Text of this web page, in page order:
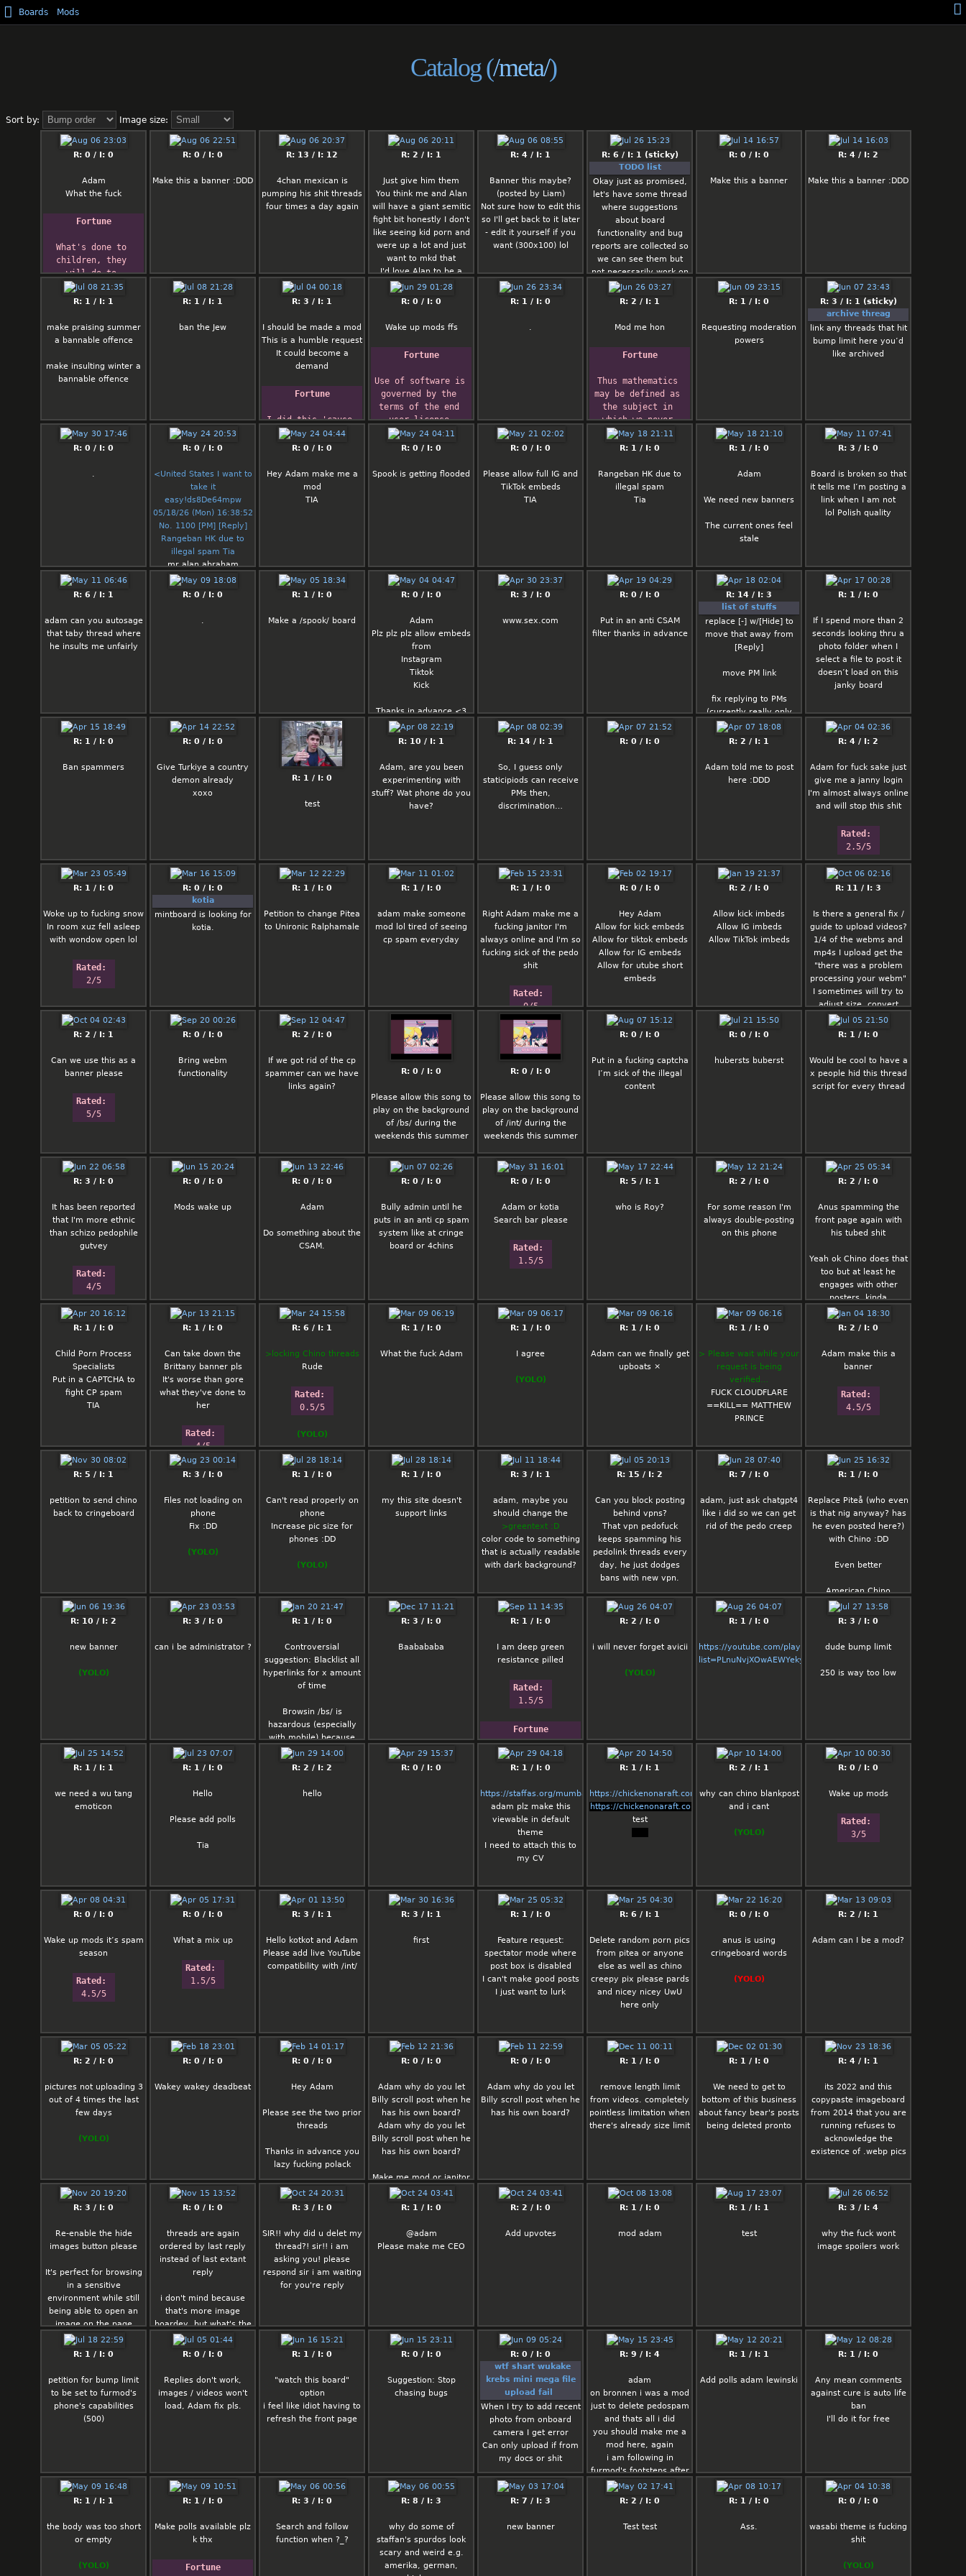
Boards Mods
Catalog (/meta/)
Sort by: Image size:
R: 0 / I: 0
Adam
What the fuck
Fortune
What's done to
children, they
will do to
society.
R: 0 / I: 0
Make this a banner :DDD
R: 13 / I: 12
4chan mexican is
pumping his shit threads
four times a day again
R: 2 / I: 1
Just give him them
You think me and Alan
will have a giant semitic
fight bit honestly I don't
like seeing kid porn and
were up a lot and just
want to mkd that
I'd love Alan to be a
mod
Or me me
that's cares
R: 4 / I: 1
Banner this maybe?
(posted by Liam)
Not sure how to edit this
so I'll get back to it later
- edit it yourself if you
want (300x100) lol
R: 6 / I: 1 (sticky)
TODO list
Okay just as promised,
let's have some thread
where suggestions
about board
functionality and bug
reports are collected so
we can see them but
not necessarily work on
them because lazy/busy
lol
Do NOT post ban
because this thread is
remove those).
Likewise, don't bring
meta shit like
drama/reports here. All
in all, I expect this
thread to remain mostly
empty xD (._.)
TODO list:
1) The quick reply form
doesn't have the
quote brings you to the
form at the top of the
page and not the quick
3) CSS are still broken
(shame on me ofc but
5) Strengthening the
board against spam
(this one is not that
R: 0 / I: 0
Make this a banner
R: 4 / I: 2
Make this a banner :DDD
R: 1 / I: 1
make praising summer
a bannable offence
make insulting winter a
bannable offence
R: 1 / I: 1
ban the Jew
R: 3 / I: 1
I should be made a mod
This is a humble request
It could become a
demand
Fortune
I did this 'cause
Linux gives me a
woody.  It doesn't
-- Dave '-ddt-
>` Taylor,
announcing DOOM
R: 0 / I: 0
Wake up mods ffs
Fortune
Use of software is
governed by the
terms of the end
user license
agreement.
R: 1 / I: 0
.
R: 2 / I: 1
Mod me hon
Fortune
Thus mathematics
may be defined as
the subject in
which we never
know
what we are
whether what we
are saying is
true.
R: 1 / I: 0
Requesting moderation
powers
R: 3 / I: 1 (sticky)
archive threag
link any threads that hit
bump limit here you’d
like archived
R: 0 / I: 0
.
R: 0 / I: 0
<United States I want to
take it
easy!ds8De64mpw
05/18/26 (Mon) 16:38:52
No. 1100 [PM] [Reply]
Rangeban HK due to
illegal spam Tia
mr alan abraham
gurvey against,,,,,
R: 0 / I: 0
Hey Adam make me a
mod
TIA
R: 0 / I: 0
Spook is getting flooded
R: 0 / I: 0
Please allow full IG and
TikTok embeds
TIA
R: 1 / I: 0
Rangeban HK due to
illegal spam
Tia
R: 1 / I: 0
Adam
We need new banners
The current ones feel
stale
R: 3 / I: 0
Board is broken so that
it tells me I’m posting a
link when I am not
lol Polish quality
R: 6 / I: 1
adam can you autosage
that taby thread where
he insults me unfairly
R: 0 / I: 0
.
R: 1 / I: 0
Make a /spook/ board
R: 0 / I: 0
Adam
Plz plz plz allow embeds
from
Instagram
Tiktok
Kick
Thanks in advance <3
Rated:
Fortune
You will be
R: 3 / I: 0
www.sex.com
R: 0 / I: 0
Put in an anti CSAM
filter thanks in advance
R: 14 / I: 3
list of stuffs
replace [-] w/[Hide] to
move that away from
[Reply]
move PM link
fix replying to PMs
(currently really only
goes the one way)
or other issues before i
move on to anything
R: 1 / I: 0
If I spend more than 2
seconds looking thru a
photo folder when I
select a file to post it
doesn’t load on this
janky board
R: 1 / I: 0
Ban spammers
R: 0 / I: 0
Give Turkiye a country
demon already
xoxo
R: 1 / I: 0
test
R: 10 / I: 1
Adam, are you been
experimenting with
stuff? Wat phone do you
have?
R: 14 / I: 1
So, I guess only
staticipiods can receive
PMs then,
discrimination…
R: 0 / I: 0 R: 2 / I: 1
Adam told me to post
here :DDD
R: 4 / I: 2
Adam for fuck sake just
give me a janny login
I'm almost always online
and will stop this shit
Rated:
2.5/5
R: 1 / I: 0
Woke up to fucking snow
In room xuz fell asleep
with wondow open lol
Rated:
2/5
R: 0 / I: 0
kotia
mintboard is looking for
kotia.
R: 1 / I: 0
Petition to change Pitea
to Unironic Ralphamale
R: 1 / I: 0
adam make someone
mod lol tired of seeing
cp spam everyday
R: 1 / I: 0
Right Adam make me a
fucking janitor I'm
always online and I'm so
fucking sick of the pedo
shit
Rated:
0/5
R: 0 / I: 0
Hey Adam
Allow for kick embeds
Allow for tiktok embeds
Allow for IG embeds
Allow for utube short
embeds
R: 2 / I: 0
Allow kick imbeds
Allow IG imbeds
Allow TikTok imbeds
R: 11 / I: 3
Is there a general fix /
guide to upload videos?
1/4 of the webms and
mp4s I upload get the
"there was a problem
processing your webm"
I sometimes will try to
adjust size, convert
back and forth from
mp4 to webm… to no
For example when I
originally saved vid rel
universal and it's rather
the exception than the
rule though
R: 2 / I: 1
Can we use this as a
banner please
Rated:
5/5
R: 0 / I: 0
Bring webm
functionality
R: 2 / I: 0
If we got rid of the cp
spammer can we have
links again?
R: 0 / I: 0
Please allow this song to
play on the background
of /bs/ during the
weekends this summer
Thanks in advance
R: 0 / I: 0
Please allow this song to
play on the background
of /int/ during the
weekends this summer
Thanks in advance
R: 0 / I: 0
Put in a fucking captcha
I’m sick of the illegal
content
R: 0 / I: 0
hubersts buberst
R: 1 / I: 0
Would be cool to have a
x people hid this thread
script for every thread
R: 3 / I: 0
It has been reported
that I'm more ethnic
than schizo pedophile
gutvey
Rated:
4/5
R: 0 / I: 0
Mods wake up
R: 0 / I: 0
Adam
Do something about the
CSAM.
R: 0 / I: 0
Bully admin until he
puts in an anti cp spam
system like at cringe
board or 4chins
R: 0 / I: 0
Adam or kotia
Search bar please
Rated:
1.5/5
R: 5 / I: 1
who is Roy?
R: 2 / I: 0
For some reason I'm
always double-posting
on this phone
R: 2 / I: 0
Anus spamming the
front page again with
his tubed shit
Yeah ok Chino does that
too but at least he
engages with other
posters, kinda
Anus already has his
mint just get rid of him
already
Rated:
rated/5
R: 1 / I: 0
Child Porn Process
Specialists
Put in a CAPTCHA to
fight CP spam
TIA
R: 1 / I: 0
Can take down the
Brittany banner pls
It's worse than gore
what they've done to
her
Rated:
4/5
R: 6 / I: 1
>locking Chino threads
Rude
Rated:
0.5/5
(YOLO)
R: 1 / I: 0
What the fuck Adam
R: 1 / I: 0
I agree
(YOLO)
R: 1 / I: 0
Adam can we finally get
upboats ×
R: 1 / I: 0
> Please wait while your
request is being
verified…
FUCK CLOUDFLARE
==KILL== MATTHEW
PRINCE
R: 2 / I: 0
Adam make this a
banner
Rated:
4.5/5
R: 5 / I: 1
petition to send chino
back to cringeboard
R: 3 / I: 0
Files not loading on
phone
Fix :DD
(YOLO)
R: 1 / I: 0
Can't read properly on
phone
Increase pic size for
phones :DD
(YOLO)
R: 1 / I: 0
my this site doesn't
support links
R: 3 / I: 1
adam, maybe you
should change the
>greentext :D
color code to something
that is actually readable
with dark background?
R: 15 / I: 2
Can you block posting
behind vpns?
That vpn pedofuck
keeps spamming his
pedolink threads every
day, he just dodges
bans with new vpn.
R: 7 / I: 0
adam, just ask chatgpt4
like i did so we can get
rid of the pedo creep
R: 1 / I: 0
Replace Piteå (who even
is that nig anyway? has
he even posted here?)
with Chino :DD
Even better
American Chino
Finnish Chino
Turkish Chino
and so on :DD
Rated:
R: 10 / I: 2
new banner
(YOLO)
R: 3 / I: 0
can i be administrator ?
R: 1 / I: 0
Controversial
suggestion: Blacklist all
hyperlinks for x amount
of time
Browsin /bs/ is
hazardous (especially
with mobile) because
that pedofuck keeps
spamming his pedolinks,
click them and end up in
R: 3 / I: 0
Baabababa
R: 1 / I: 0
I am deep green
resistance pilled
Rated:
1.5/5
Fortune
Keep cool; process
promptly.
R: 2 / I: 0
i will never forget avicii
(YOLO)
R: 1 / I: 0
https://youtube.com/playlist?
list=PLnuNvjXOwAEWYekyZW5M2AmS_A5_Y_PZr
R: 3 / I: 0
dude bump limit
250 is way too low
R: 1 / I: 1
we need a wu tang
emoticon
R: 1 / I: 0
Hello
Please add polls
Tia
R: 2 / I: 2
hello
R: 0 / I: 0 R: 1 / I: 0
https://staffas.org/mumbai.html
adam plz make this
viewable in default
theme
I need to attach this to
my CV
R: 1 / I: 1
https://chickenonaraft.com/
https://chickenonaraft.com/
test
R: 2 / I: 1
why can chino blankpost
and i cant
(YOLO)
R: 0 / I: 0
Wake up mods
Rated:
3/5
R: 0 / I: 0
Wake up mods it’s spam
season
Rated:
4.5/5
R: 0 / I: 0
What a mix up
Rated:
1.5/5
R: 3 / I: 1
Hello kotkot and Adam
Please add live YouTube
compatibility with /int/
R: 3 / I: 1
first
R: 1 / I: 0
Feature request:
spectator mode where
post box is disabled
I can't make good posts
I just want to lurk
R: 6 / I: 1
Delete random porn pics
from pitea or anyone
else as well as chino
creepy pix please pards
and nicey nicey UwU
here only
R: 0 / I: 0
anus is using
cringeboard words
(YOLO)
R: 2 / I: 1
Adam can I be a mod?
R: 2 / I: 0
pictures not uploading 3
out of 4 times the last
few days
(YOLO)
R: 0 / I: 0
Wakey wakey deadbeat
R: 0 / I: 0
Hey Adam
Please see the two prior
threads
Thanks in advance you
lazy fucking polack
R: 0 / I: 0
Adam why do you let
Billy scroll post when he
has his own board?
Adam why do you let
Billy scroll post when he
has his own board?
Make me mod or janitor
I’ll clean up
R: 0 / I: 0
Adam why do you let
Billy scroll post when he
has his own board?
R: 1 / I: 0
remove length limit
from videos. completely
pointless limitation when
there's already size limit
R: 1 / I: 0
We need to get to
bottom of this business
about fancy bear's posts
being deleted pronto
R: 4 / I: 1
its 2022 and this
copypaste imageboard
from 2014 that you are
running refuses to
acknowledge the
existence of .webp pics
R: 3 / I: 0
Re-enable the hide
images button please
It's perfect for browsing
in a sensitive
environment while still
being able to open an
image on the page
when you need to
R: 0 / I: 0
threads are again
ordered by last reply
instead of last extant
reply
i don't mind because
that's more image
boardey, but what's the
pro opinion of the pro's
and con's of those two?
R: 3 / I: 0
SIR!! why did u delet my
thread?! sir!! i am
asking you! please
respond sir i am waiting
for you're reply
R: 1 / I: 0
@adam
Please make me CEO
R: 2 / I: 0
Add upvotes
R: 1 / I: 0
mod adam
R: 1 / I: 1
test
R: 3 / I: 4
why the fuck wont
image spoilers work
R: 1 / I: 0
petition for bump limit
to be set to furmod's
phone's capabilities
(500)
R: 0 / I: 0
Replies don't work,
images / videos won't
load, Adam fix pls.
R: 1 / I: 0
"watch this board"
option
i feel like idiot having to
refresh the front page
R: 0 / I: 0
Suggestion: Stop
chasing bugs
R: 0 / I: 0
wtf shart wukake
krebs mini mega file
upload fail
When I try to add recent
photo from onboard
camera I get error
Can only upload if from
my docs or shit
Confusing do better
0.5/5
R: 9 / I: 4
adam
on bronnen i was a mod
just to delete pedospam
and thats all i did
you should make me a
mod here, again
i am following in
furmod's footsteps after
all
R: 1 / I: 1
Add polls adam lewinski
R: 1 / I: 0
Any mean comments
against cure is auto life
ban
I'll do it for free
R: 1 / I: 1
the body was too short
or empty
(YOLO)
R: 1 / I: 0
Make polls available plz
k thx
Fortune
R: 3 / I: 0
Search and follow
function when ?_?
R: 8 / I: 3
why do some of
staffan's spurdos look
scary and weird e.g.
amerika, german,
R: 7 / I: 3
new banner
R: 2 / I: 0
Test test
R: 1 / I: 0
Ass.
R: 0 / I: 0
wasabi theme is fucking
shit
(YOLO)